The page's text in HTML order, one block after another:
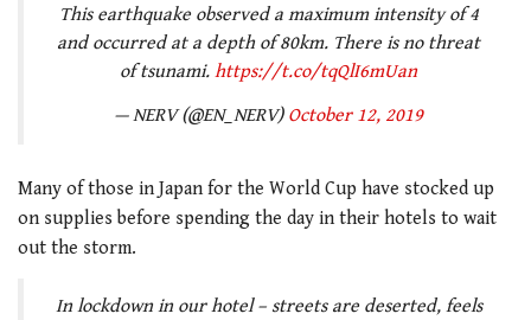
This earthquake observed a maximum intensity of 4
and occurred at a depth of 80km. There is no threat
of tsunami. https://t.co/tqQlI6mUan
— NERV (@EN_NERV) October 12, 2019
Many of those in Japan for the World Cup have stocked up
on supplies before spending the day in their hotels to wait
out the storm.
In lockdown in our hotel – streets are deserted, feels